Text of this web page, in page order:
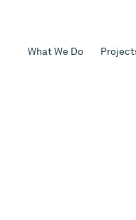
What We Do